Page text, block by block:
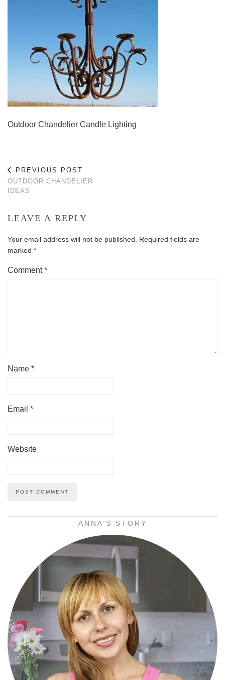
Outdoor Chandelier Candle Lighting
PREVIOUS POST
OUTDOOR CHANDELIER
IDEAS
LEAVE A REPLY
Your email address will not be published.
Required fields are
marked *
Comment*
Name *
Email *
Website
ANNA’S STORY